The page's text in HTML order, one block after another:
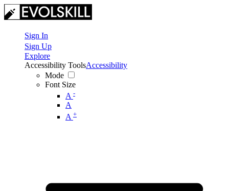
Sign In
Sign Up
Explore
Accessibility Tools
Mode
Font Size
A -
A
A +
Accessibility